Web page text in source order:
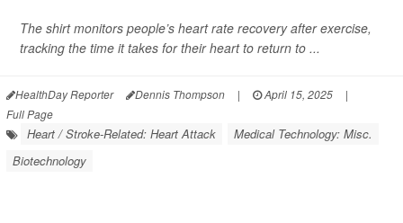
The shirt monitors people’s heart rate recovery after exercise,
tracking the time it takes for their heart to return to ...
HealthDay Reporter Dennis Thompson | April 15, 2025
|
Full Page
Heart / Stroke-Related: Heart Attack
Medical Technology: Misc.
Biotechnology